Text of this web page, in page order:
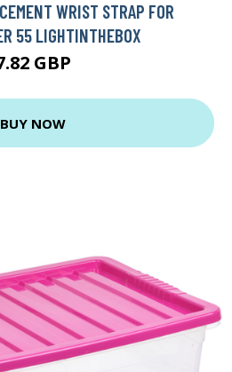
WRIST STRAP FOR
55 LIGHTINTHEBOX
GBP
BUY NOW